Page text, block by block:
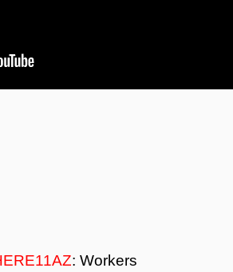
: Workers